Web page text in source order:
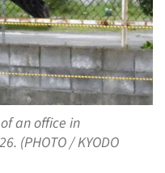
an office in
(PHOTO / KYODO